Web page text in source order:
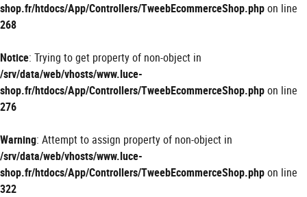
shop.fr/htdocs/App/Controllers/TweebEcommerceShop.phpon line
268
Notice: Trying to get property of non-object in
/srv/data/web/vhosts/www.luce-
shop.fr/htdocs/App/Controllers/TweebEcommerceShop.phpon line
276
Warning: Attempt to assign property of non-object in
/srv/data/web/vhosts/www.luce-
shop.fr/htdocs/App/Controllers/TweebEcommerceShop.phpon line
322